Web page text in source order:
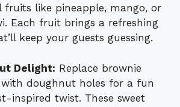
fruits like pineapple, mango, or
Each fruit brings a refreshing
keep your guests guessing.
Delight: Replace brownie
with doughnut holes for a fun
inspired twist. These sweet